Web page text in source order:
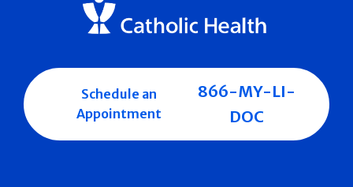
Schedule an
Appointment
866-MY-LI-
DOC